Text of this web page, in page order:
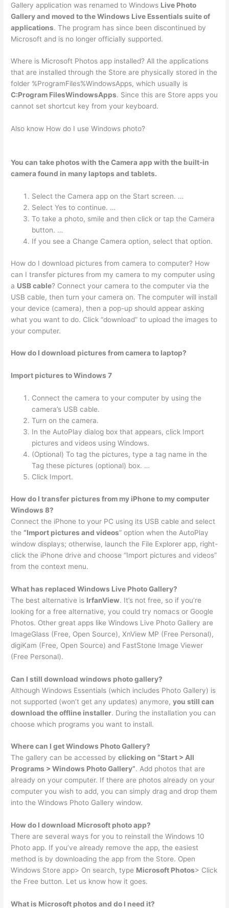
Gallery application was renamed to Windows Live Photo
Gallery and moved to the Windows Live Essentials suite of
applications. The program has since been discontinued by
Microsoft and is no longer officially supported.
Where is Microsoft Photos app installed? All the applications
that are installed through the Store are physically stored in the
folder %ProgramFiles%WindowsApps, which usually is
C:Program FilesWindowsApps. Since this are Store apps you
cannot set shortcut key from your keyboard.
Also know How do I use Windows photo?
You can take photos with the Camera app with the built-in
camera found in many laptops and tablets.
Select the Camera app on the Start screen. …
Select Yes to continue. …
To take a photo, smile and then click or tap the Camera
button. …
If you see a Change Camera option, select that option.
How do I download pictures from camera to computer? How
can I transfer pictures from my camera to my computer using
a USB cable? Connect your camera to the computer via the
USB cable, then turn your camera on. The computer will install
your device (camera), then a pop-up should appear asking
what you want to do. Click “download” to upload the images to
your computer.
How do I download pictures from camera to laptop?
Import pictures to Windows 7
Connect the camera to your computer by using the
camera’s USB cable.
Turn on the camera.
In the AutoPlay dialog box that appears, click Import
pictures and videos using Windows.
(Optional) To tag the pictures, type a tag name in the
Tag these pictures (optional) box. …
Click Import.
How do I transfer pictures from my iPhone to my computer
Windows 8?
Connect the iPhone to your PC using its USB cable and select
the“Import pictures and videos” option when the AutoPlay
window displays; otherwise, launch the File Explorer app, right-
click the iPhone drive and choose “Import pictures and videos”
from the context menu.
What has replaced Windows Live Photo Gallery?
The best alternative is IrfanView. It’s not free, so if you’re
looking for a free alternative, you could try nomacs or Google
Photos. Other great apps like Windows Live Photo Gallery are
ImageGlass (Free, Open Source), XnView MP (Free Personal),
digiKam (Free, Open Source) and FastStone Image Viewer
(Free Personal).
Can I still download windows photo gallery?
Although Windows Essentials (which includes Photo Gallery) is
not supported (won’t get any updates) anymore,you still can
download the offline installer. During the installation you can
choose which programs you want to install.
Where can I get Windows Photo Gallery?
The gallery can be accessed byclicking on “Start > All
Programs > Windows Photo Gallery”. Add photos that are
already on your computer. If there are photos already on your
computer you wish to add, you can simply drag and drop them
into the Windows Photo Gallery window.
How do I download Microsoft photo app?
There are several ways for you to reinstall the Windows 10
Photo app. If you’ve already remove the app, the easiest
method is by downloading the app from the Store. Open
Windows Store app> On search, type Microsoft Photos> Click
the Free button. Let us know how it goes.
What is Microsoft photos and do I need it?